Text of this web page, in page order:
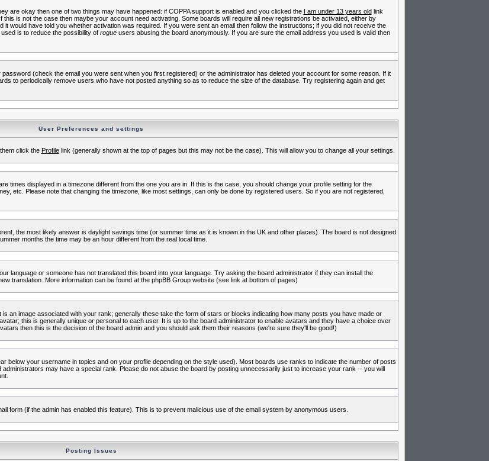
are okay then one of two things may have happened: if COPPA support is enabled and you clicked the I am under 13 years oldlink
is not the case then maybe your account need activating. Some boards will require all new registrations be activated, either by
would have told you whether activation was required. If you were sent an email then follow the instructions; if you did not receive the
is to reduce the possibility of rogueusers abusing the board anonymously. If you are sure the email address you used is valid then
(check the email you were sent when you first registered) or the administrator has deleted your account for some reason. If it
to periodically remove users who have not posted anything so as to reduce the size of the database. Try registering again and get
User Preferences and settings
click the Profilelink (generally shown at the top of pages but this may not be the case). This will allow you to change all your settings.
times displayed in a timezone different from the one you are in. If this is the case, you should change your profile setting for the
etc. Please note that changing the timezone, like most settings, can only be done by registered users. So if you are not registered,
the most likely answer is daylight savings time (or summer time as it is known in the UK and other places). The board is not designed
months the time may be an hour different from the real local time.
language or someone has not translated this board into your language. Try asking the board administrator if they can install the
translation. More information can be found at the phpBB Group website (see link at bottom of pages)
an image associated with your rank; generally these take the form of stars or blocks indicating how many posts you have made or
this is generally unique or personal to each user. It is up to the board administrator to enable avatars and they have a choice over
then this is the decision of the board admin and you should ask them their reasons (we're sure they'll be good!)
below your username in topics and on your profile depending on the style used). Most boards use ranks to indicate the number of posts
may have a special rank. Please do not abuse the board by posting unnecessarily just to increase your rank -- you will
form (if the admin has enabled this feature). This is to prevent malicious use of the email system by anonymous users.
Posting Issues